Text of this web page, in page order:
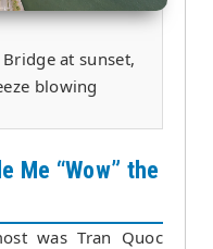
at sunset,
blowing
Me “Wow” the
was Tran Quoc